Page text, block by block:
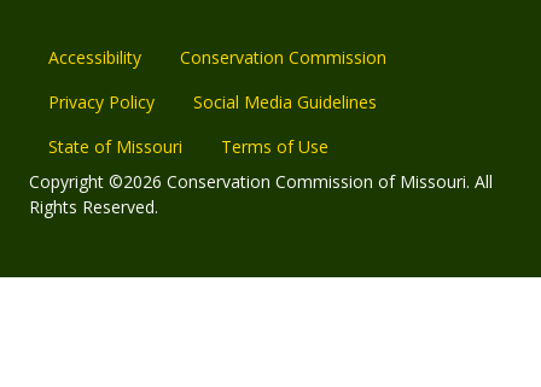
Accessibility
Conservation Commission
Privacy Policy
Social Media Guidelines
State of Missouri
Terms of Use
Copyright ©2026 Conservation Commission of Missouri. All
Rights Reserved.